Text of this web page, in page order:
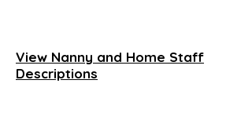
View Nanny and Home Staff
Descriptions